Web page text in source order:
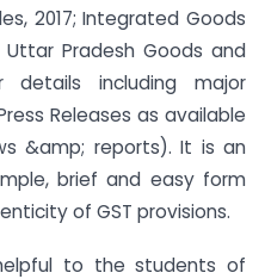
2017; Integrated Goods
Uttar Pradesh Goods and
details including major
Releases as available
&amp; reports). It is an
brief and easy form
of GST provisions.
to the students of